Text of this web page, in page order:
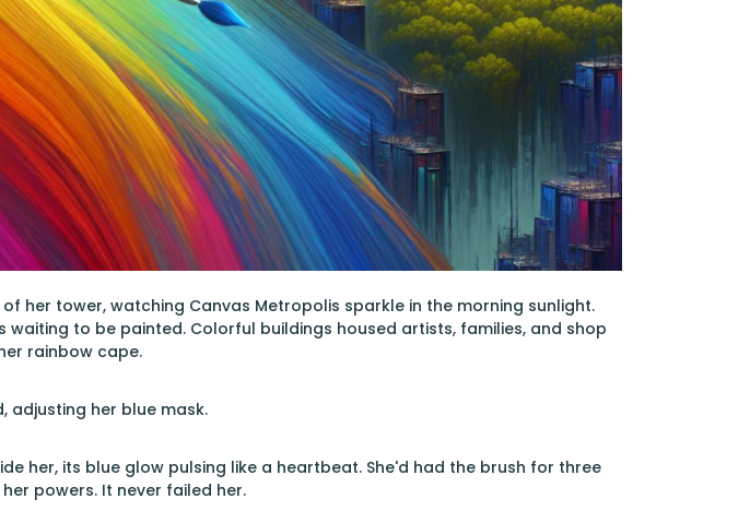
her tower, watching Canvas Metropolis sparkle in the morning sunlight.
to be painted. Colorful buildings housed artists, families, and shop
rainbow cape.
adjusting her blue mask.
her, its blue glow pulsing like a heartbeat. She'd had the brush for three
powers. It never failed her.